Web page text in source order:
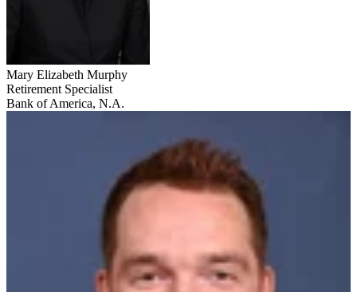
Mary Elizabeth Murphy
Retirement Specialist
Bank of America, N.A.